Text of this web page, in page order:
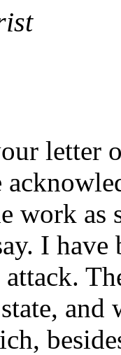
letter
work as
I have